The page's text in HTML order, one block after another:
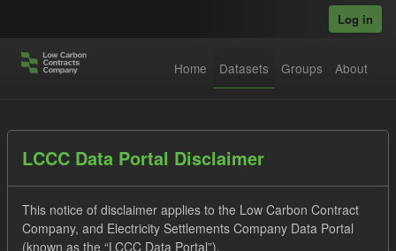
Log in
Home Datasets Groups About
LCCC Data Portal Disclaimer
This notice of disclaimer applies to the Low Carbon Contract
Company, and Electricity Settlements Company Data Portal
(known as the “LCCC Data Portal”).